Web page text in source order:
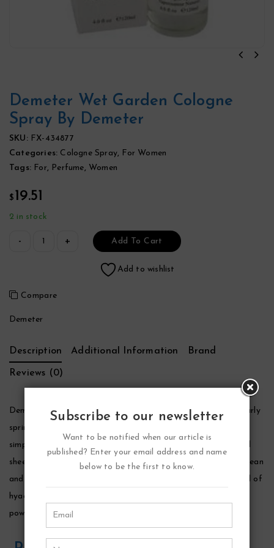
Demeter Wet Garden Cologne
Spray By Demeter
SKU: FX-434877
Categories: Cologne Spray, For Women
Tags: For, Perfume, Women
$ 19.51
2 in stock
Add To Cart
Add to wishlist
Compare
Demeter
Description Additional Information Brand
Reviews (0)
Demeter Wet Garden Perfume by Demeter, The essence of early
spring captured in fragrance form, demeter wet garden is a
simple, nostalgic scent that mingles elements of rainwater and
sheer florals with delicate hints of rich earth. The opening is clean
and fresh, fusing green aquatic accords with a blossomy blend of
hyacinth, rose and violet. The scent becomes more earthy and
powdery as it settles, leaving a light and clean floral trail.
Subscribe to our newsletter
Want to be notified when our article is
published? Enter your email address and name
below to be the first to know.